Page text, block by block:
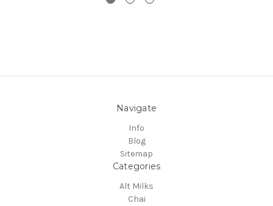
Navigate
Info
Blog
Sitemap
Categories
Alt Milks
Chai